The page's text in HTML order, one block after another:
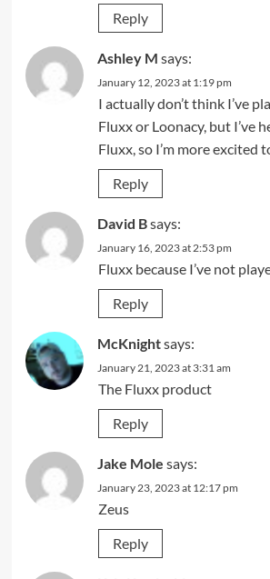
Reply
Ashley M says:
January 12, 2023 at 1:19 pm
I actually don’t think I’ve
Fluxx or Loonacy, but I’ve
Fluxx, so I’m more excited
Reply
David Bsays:
January 16, 2023 at 2:53 pm
Fluxx because I’ve not
Reply
McKnightsays:
January 21, 2023 at 3:31 am
The Fluxx product
Reply
Jake Mole says:
January 23, 2023 at 12:17 pm
Zeus
Reply